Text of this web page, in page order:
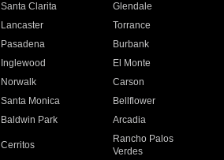
Santa Clarita
Glendale
Lancaster
Torrance
Pasadena
Burbank
Inglewood
El Monte
Norwalk
Carson
Santa Monica
Bellflower
Baldwin Park Arcadia
Cerritos
Rancho Palos
Verdes